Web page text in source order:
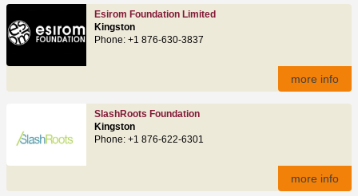
Esirom Foundation Limited
Kingston
Phone: +1 876-630-3837
more info
SlashRoots Foundation
Kingston
Phone: +1 876-622-6301‬
more info